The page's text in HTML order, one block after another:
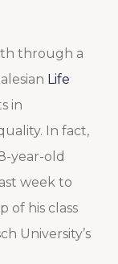
through a
Life
in
In fact,
year-old
week to
of his class
University’s